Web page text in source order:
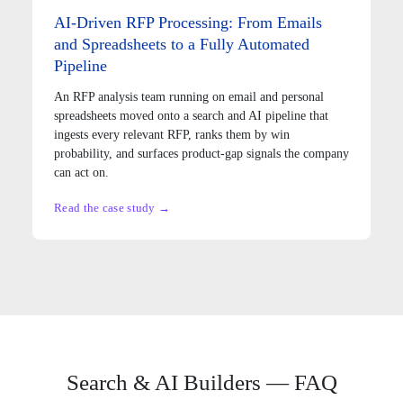
AI-Driven RFP Processing: From Emails
and Spreadsheets to a Fully Automated
Pipeline
An RFP analysis team running on email and personal
spreadsheets moved onto a search and AI pipeline that
ingests every relevant RFP, ranks them by win
probability, and surfaces product-gap signals the company
can act on.
Read the case study →
Search & AI Builders — FAQ